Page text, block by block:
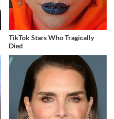
TikTok Stars Who Tragically
Died